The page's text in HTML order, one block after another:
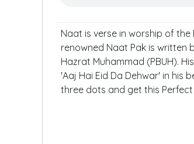
Naat is verse in worship of the
renowned Naat Pak is written
Hazrat Muhammad (PBUH).
'Aaj Hai Eid Da Dehwar' in his
three dots and get this